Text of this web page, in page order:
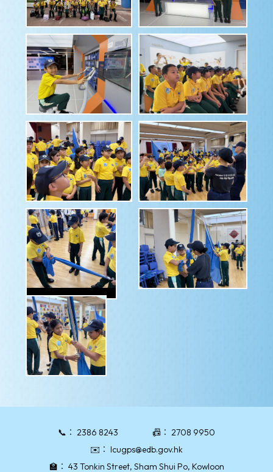
📞： 2386 8243 📠： 2708 9950
✉️： lcugps@edb.gov.hk
🏫： 43 Tonkin Street, Sham Shui Po, Kowloon